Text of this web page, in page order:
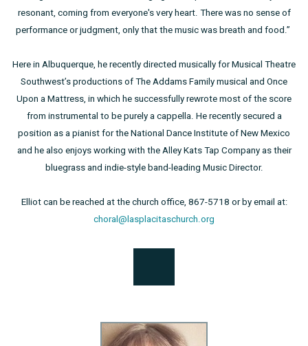
resonant, coming from everyone's very heart. There was no sense of
performance or judgment, only that the music was breath and food.”
Here in Albuquerque, he recently directed musically for Musical Theatre
Southwest’s productions of The Addams Family musical and Once
Upon a Mattress, in which he successfully rewrote most of the score
from instrumental to be purely a cappella. He recently secured a
position as a pianist for the National Dance Institute of New Mexico
and he also enjoys working with the Alley Kats Tap Company as their
bluegrass and indie-style band-leading Music Director.
Elliot can be reached at the church office, 867-5718 or by email at:
choral@lasplacitaschurch.org